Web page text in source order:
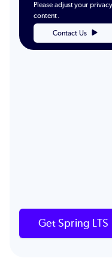
Please adjust your
content.
Contact Us
Get Spring LTS